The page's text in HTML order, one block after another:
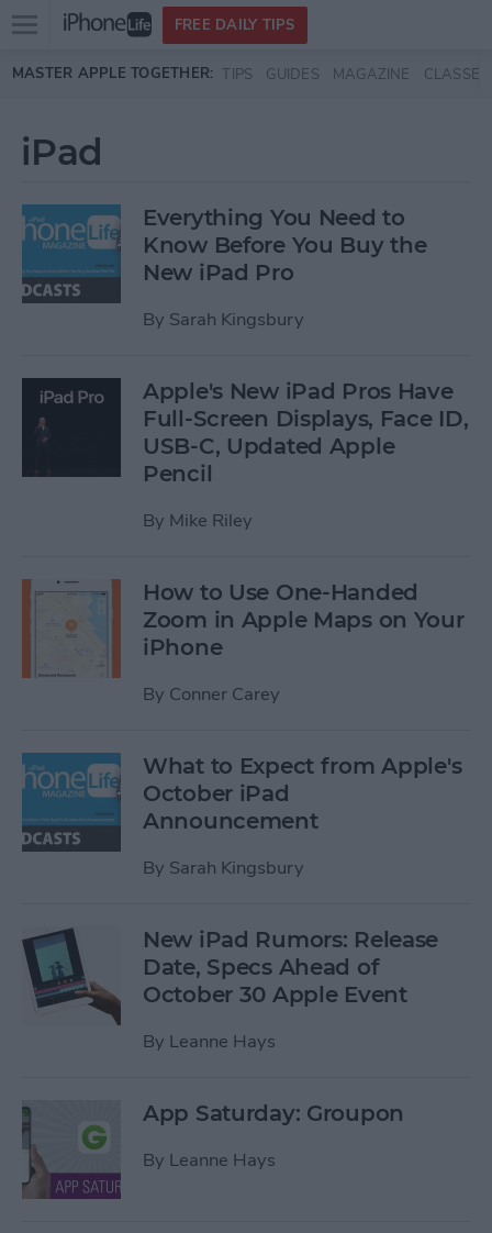
Skip to main content
Open
menu
FREE DAILY TIPS
MASTER APPLE TOGETHER: TIPS GUIDES MAGAZINE CLASSES
iPad
Everything You Need to
Know Before You Buy the
New iPad Pro
By Sarah Kingsbury
Apple's New iPad Pros Have
Full-Screen Displays, Face ID,
USB-C, Updated Apple
Pencil
By Mike Riley
How to Use One-Handed
Zoom in Apple Maps on Your
iPhone
By Conner Carey
What to Expect from Apple's
October iPad
Announcement
By Sarah Kingsbury
New iPad Rumors: Release
Date, Specs Ahead of
October 30 Apple Event
By Leanne Hays
App Saturday: Groupon
By Leanne Hays